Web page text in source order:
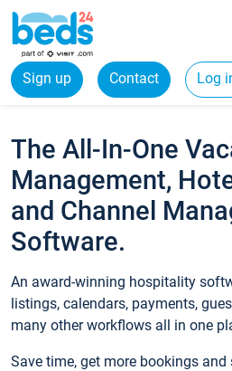
Sign up Contact Log
The All-In-One
Management,
and Channel
Software.
An award-winning hospitality
listings, calendars, payments,
many other workflows all in one
Save time, get more bookings and